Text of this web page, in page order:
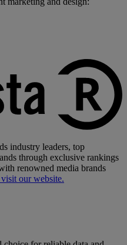
industry leaders, top
through exclusive rankings
renowned media brands
our website.